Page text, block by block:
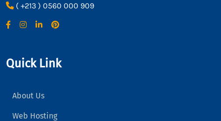
( +213 ) 0560 000 909
Quick Link
About Us
Web Hosting